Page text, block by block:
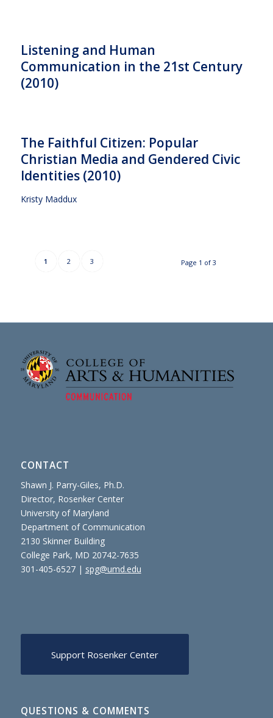
Listening and Human
Communication in the 21st Century
(2010)
The Faithful Citizen: Popular
Christian Media and Gendered Civic
Identities (2010)
Kristy Maddux
Page 1 of 3
1 2 3
CONTACT
Shawn J. Parry-Giles, Ph.D.
Director, Rosenker Center
University of Maryland
Department of Communication
2130 Skinner Building
College Park, MD 20742-7635
301-405-6527 | spg@umd.edu
Support Rosenker Center
QUESTIONS & COMMENTS